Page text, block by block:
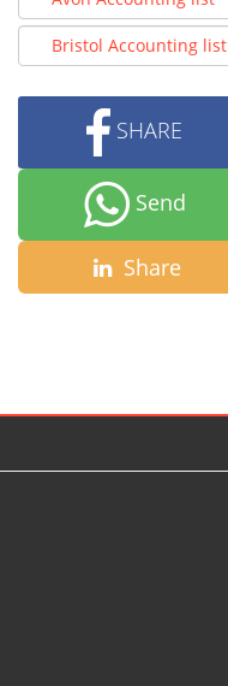
Bristol Accounting list
SHARE
Send
Share